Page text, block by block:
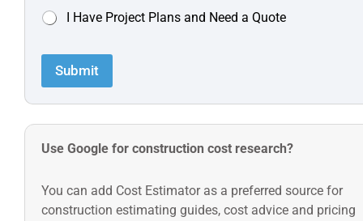
I Have Project Plans and Need a Quote
Submit
Use Google for construction cost research?
You can add Cost Estimator as a preferred source for
construction estimating guides, cost advice and pricing